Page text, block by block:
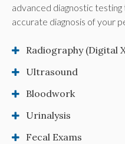
advanced diagnostic
accurate diagnosis of your
Radiography (Digital
Ultrasound
Bloodwork
Urinalysis
Fecal Exams